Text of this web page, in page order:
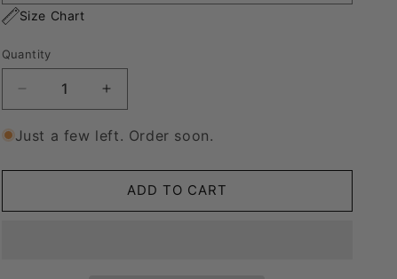
Size Chart
Quantity
Decrease
quantity
for
Blazer
&#39;77
Increase
quantity
for
Blazer
Low
&#39;77
Just a few left. Order soon.
ADD TO CART